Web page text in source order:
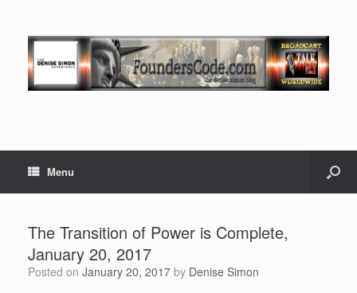
Menu
The Transition of Power is Complete,
January 20, 2017
Posted on January 20, 2017 by Denise Simon